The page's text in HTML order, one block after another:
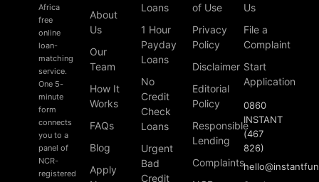
Africa
free
online
loan-
matching
service.
One 5-
minute
form
connects
you to a
panel of
NCR-
registered
About
Us
Our
Team
How It
Works
FAQs
Blog
Apply
Loans
1 Hour
Payday
Loans
No
Credit
Check
Loans
Urgent
Bad
Credit
of Use
Privacy
Policy
Disclaimer
Editorial
Policy
Responsible
Lending
Complaints
Us
File a
Complaint
Start
Application
0860
INSTANT
(467
826)
hello@